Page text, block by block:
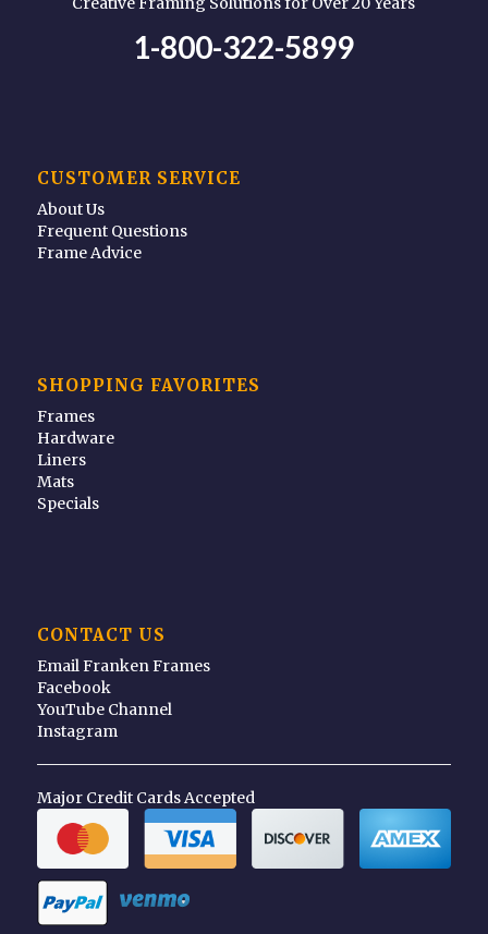
1-800-322-5899
CUSTOMER SERVICE
About Us
Frequent Questions
Frame Advice
SHOPPING FAVORITES
Frames
Hardware
Liners
Mats
Specials
CONTACT US
Email Franken Frames
Facebook
YouTube Channel
Instagram
Major Credit Cards Accepted